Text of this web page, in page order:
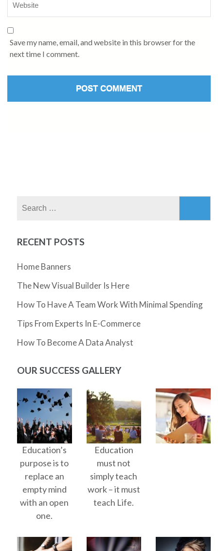
Save my name, email, and website in this browser for the
next time I comment.
RECENT POSTS
Home Banners
The New Visual Builder Is Here
How To Have A Team Work With Minimal Spending
Tips From Experts In E-Commerce
How To Become A Data Analyst
OUR SUCCESS GALLERY
Education’s
purpose is to
replace an
empty mind
with an open
one.
Education
must not
simply teach
work – it must
teach Life.